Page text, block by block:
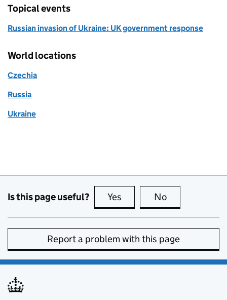
Topical events
Russian invasion of Ukraine: UK government response
World locations
Czechia
Russia
Ukraine
Is this page useful? Yes this page is useful
No
Report a problem with this page